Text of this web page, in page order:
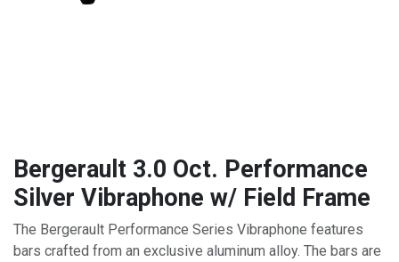
Bergerault 3.0 Oct. Performance
Silver Vibraphone w/ Field Frame
The Bergerault Performance Series Vibraphone features
bars crafted from an exclusive aluminum alloy. The bars are